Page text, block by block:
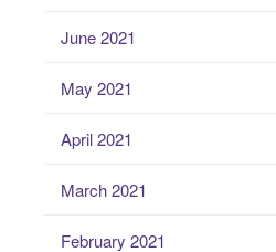
June 2021
May 2021
April 2021
March 2021
February 2021